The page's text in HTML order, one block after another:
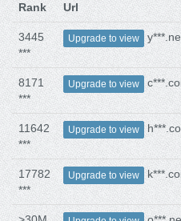
Rank Url
3445
***
Upgrade to view
8171
***
Upgrade to view
11642
***
Upgrade to view
17782
***
Upgrade to view